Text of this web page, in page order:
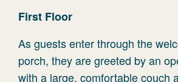
First Floor
As guests enter through the
porch, they are greeted by an
with a large, comfortable couch